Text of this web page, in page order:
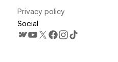
Privacy policy
Social